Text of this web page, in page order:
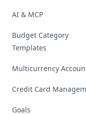
AI & MCP
Budget Category
Templates
Multicurrency
Credit Card
Goals